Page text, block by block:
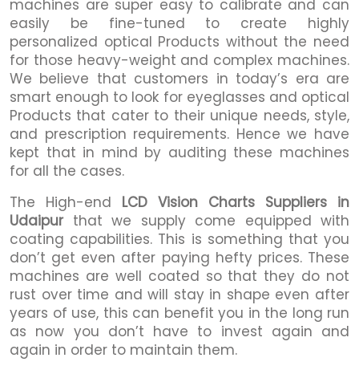
machines are super easy to calibrate and can
easily be fine-tuned to create highly
personalized optical Products without the need
for those heavy-weight and complex machines.
We believe that customers in today’s era are
smart enough to look for eyeglasses and optical
Products that cater to their unique needs, style,
and prescription requirements. Hence we have
kept that in mind by auditing these machines
for all the cases.
The High-end LCD Vision Charts Suppliers in
Udaipurthat we supply come equipped with
coating capabilities. This is something that you
don’t get even after paying hefty prices. These
machines are well coated so that they do not
rust over time and will stay in shape even after
years of use, this can benefit you in the long run
as now you don’t have to invest again and
again in order to maintain them.